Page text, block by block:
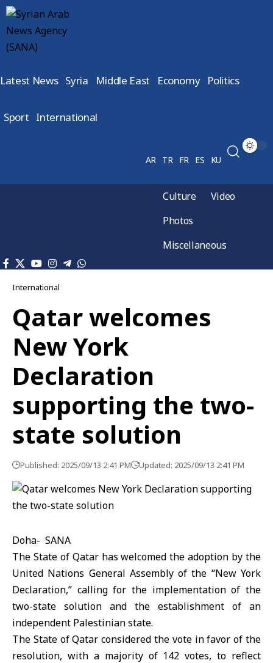
Latest News Syria Middle East Economy Politics
Sport International
AR TR FR ES KU
Culture
Video
Photos
Miscellaneous
International
Qatar welcomes
New York
Declaration
supporting the two-
state solution
Published: 2025/09/13 2:41 PM Updated: 2025/09/13 2:41 PM
Doha- SANA
The State of Qatar has welcomed the adoption by the
United Nations General Assembly of the “New York
Declaration,” calling for the implementation of the
two-state solution and the establishment of an
independent Palestinian state.
The State of Qatar considered the vote in favor of the
resolution, with a majority of 142 votes, to reflect